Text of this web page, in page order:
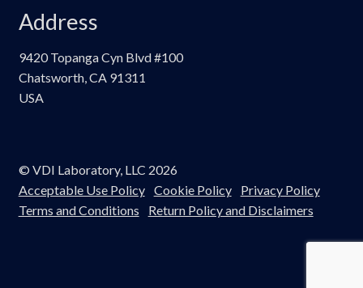
Address
9420 Topanga Cyn Blvd #100
Chatsworth, CA 91311
USA
© VDI Laboratory, LLC 2026
Acceptable Use Policy Cookie Policy
Privacy Policy
Terms and Conditions
Return Policy and Disclaimers